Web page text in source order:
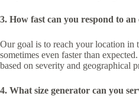
3. How fast can you respond to
Our goal is to reach your location in
sometimes even faster than
based on severity and geographical
4. What size generator can you